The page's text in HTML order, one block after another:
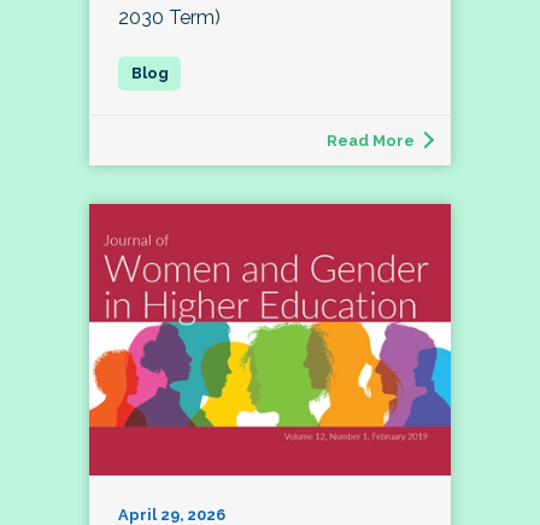
2030 Term)
Read More
April 29, 2026